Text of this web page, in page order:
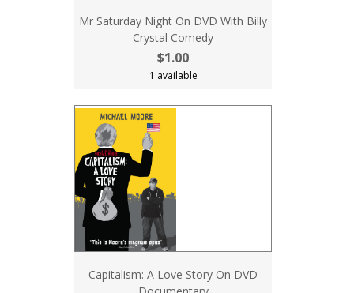
Mr Saturday Night On DVD With Billy
Crystal Comedy
$1.00
1 available
Capitalism: A Love Story On DVD